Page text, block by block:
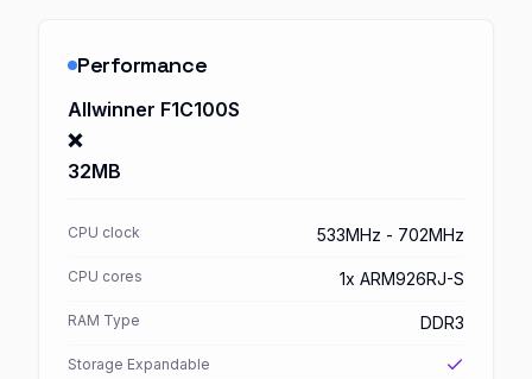
Performance
Allwinner F1C100S
❌
32MB
CPU clock 533MHz - 702MHz
CPU cores 1x ARM926RJ-S
RAM Type DDR3
Storage Expandable